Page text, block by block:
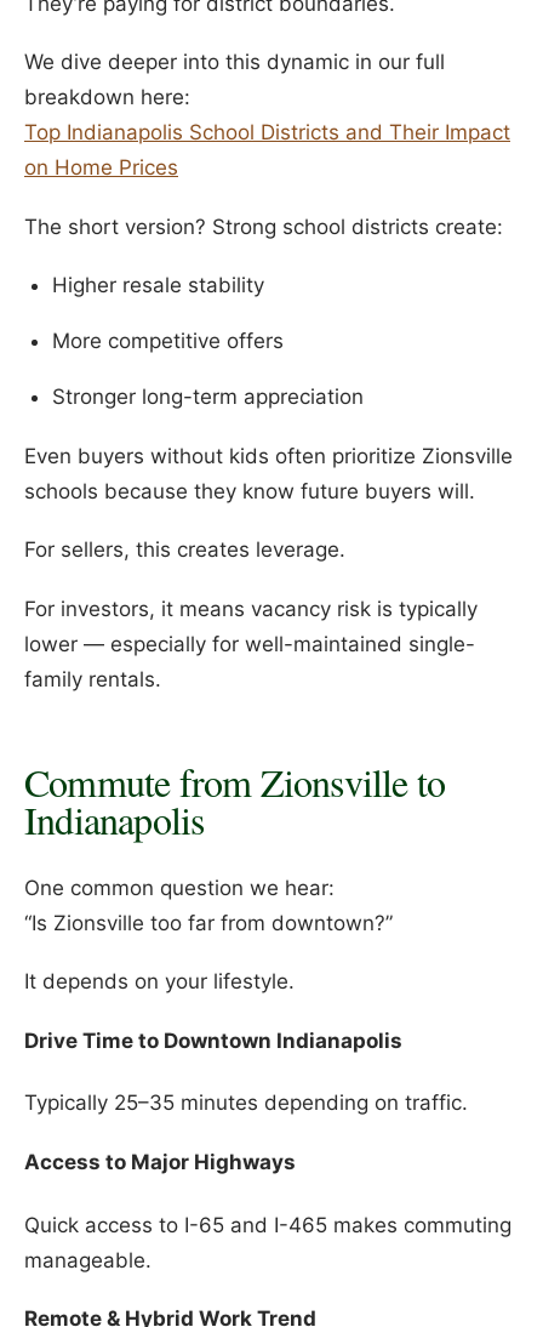
We dive deeper into this dynamic in our full
breakdown here:
Top Indianapolis School Districts and Their Impact
on Home Prices
The short version? Strong school districts create:
Higher resale stability
More competitive offers
Stronger long-term appreciation
Even buyers without kids often prioritize Zionsville
schools because they know future buyers will.
For sellers, this creates leverage.
For investors, it means vacancy risk is typically
lower — especially for well-maintained single-
family rentals.
Commute from Zionsville to
Indianapolis
One common question we hear:
“Is Zionsville too far from downtown?”
It depends on your lifestyle.
Drive Time to Downtown Indianapolis
Typically 25–35 minutes depending on traffic.
Access to Major Highways
Quick access to I-65 and I-465 makes commuting
manageable.
Remote & Hybrid Work Trend